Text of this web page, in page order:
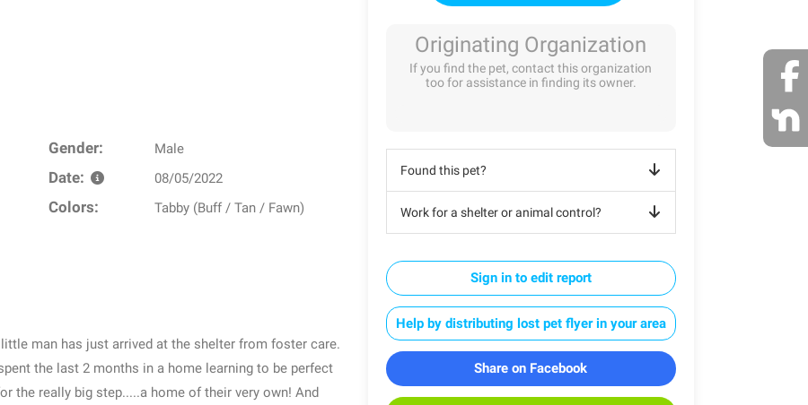
Gender: Male
Date: 08/05/2022
Colors: Tabby (Buff / Tan / Fawn)
man has just arrived at the shelter from foster care.
the last 2 months in a home learning to be perfect
the really big step.....a home of their very own! And
Originating Organization
If you find the pet, contact this organization
too for assistance in finding its owner.
Found this pet?
Work for a shelter or animal control?
Sign in to edit report
Help by distributing lost pet flyer in your area
Share on Facebook